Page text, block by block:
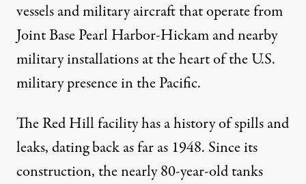
vessels and military aircraft that operate from
Joint Base Pearl Harbor-Hickam and nearby
military installations at the heart of the U.S.
military presence in the Pacific.
The Red Hill facility has a history of spills and
leaks, dating back as far as 1948. Since its
construction, the nearly 80-year-old tanks